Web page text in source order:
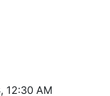
12:30 AM